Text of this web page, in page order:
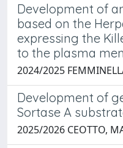
Development of
based on the
expressing the
to the plasma
2024/2025
Development of
Sortase A
2025/2026 CEOTTO,